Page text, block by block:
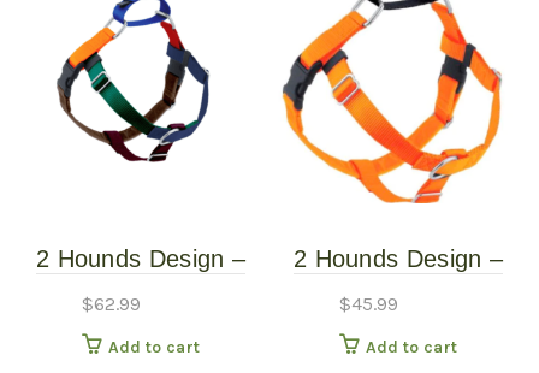
2 Hounds Design –
Harness – Jelly Bean
Spice – XXL
$62.99
Add to cart
2 Hounds Design –
Harness – Neon
Orange – Medium
$45.99
Add to cart